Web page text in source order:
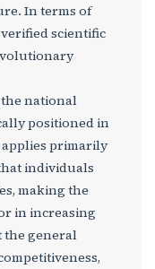
In terms of
scientific
national
positioned in
applies primarily
individuals
making the
in increasing
the general